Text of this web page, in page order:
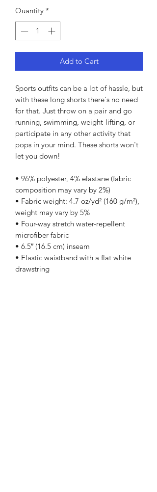
Quantity *
Add to Cart
Sports outfits can be a lot of hassle, but
with these long shorts there's no need
for that. Just throw on a pair and go
running, swimming, weight-lifting, or
participate in any other activity that
pops in your mind. These shorts won't
let you down!
• 96% polyester, 4% elastane (fabric
composition may vary by 2%)
• Fabric weight: 4.7 oz/yd² (160 g/m²),
weight may vary by 5%
• Four-way stretch water-repellent
microfiber fabric
• 6.5″ (16.5 cm) inseam
• Elastic waistband with a flat white
drawstring